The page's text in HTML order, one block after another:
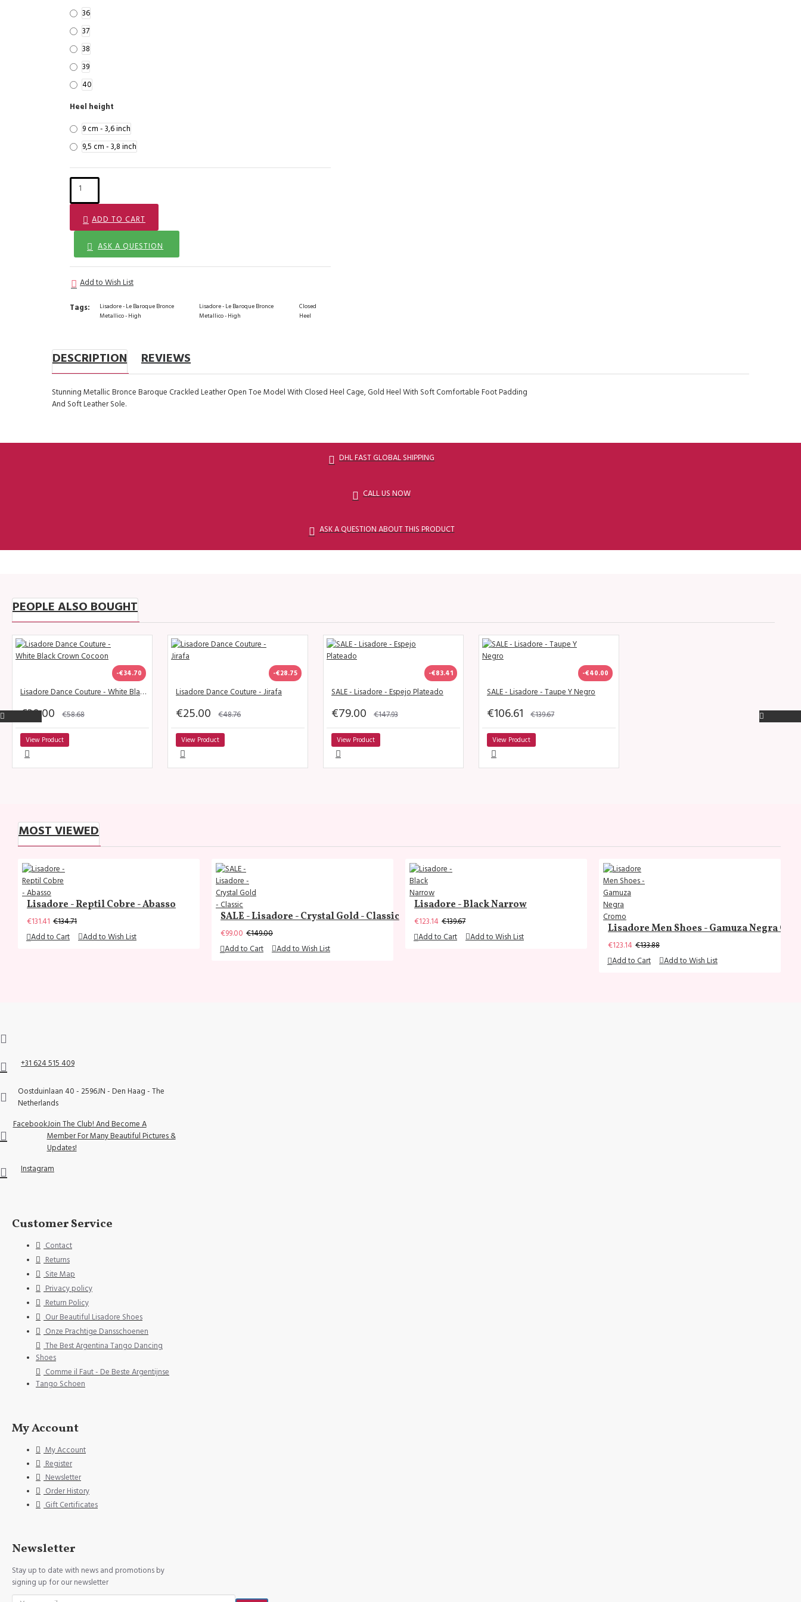
36
37
38
39
40
Heel height
9 cm - 3,6 inch
9,5 cm - 3,8 inch
ADD TO CART
ASK A QUESTION
Add to Wish List
Tags:
Lisadore - Le Baroque Bronce
Metallico - High
Lisadore - Le Baroque Bronce
Metallico - High
Closed
Heel
DESCRIPTION REVIEWS
Stunning Metallic Bronce Baroque Crackled Leather Open Toe Model With Closed Heel Cage, Gold Heel With Soft Comfortable Foot Padding
And Soft Leather Sole.
DHL FAST GLOBAL SHIPPING
CALL US NOW
ASK A QUESTION ABOUT THIS PRODUCT
PEOPLE ALSO BOUGHT
-€34.70
Lisadore Dance Couture - White Black Crown Cocoon
€30.00 €58.68
View Product
-€28.75
Lisadore Dance Couture - Jirafa
€25.00 €48.76
View Product
-€83.41
SALE - Lisadore - Espejo Plateado
€79.00 €147.93
View Product
-€40.00
SALE - Lisadore - Taupe Y Negro
€106.61 €139.67
View Product
MOST VIEWED
Lisadore - Reptil Cobre - Abasso
€131.41 €134.71
Add to Cart
Add to Wish List
SALE - Lisadore - Crystal Gold - Classic
€99.00 €149.00
Add to Cart
Add to Wish List
Lisadore - Black Narrow
€123.14 €139.67
Add to Cart
Add to Wish List
Lisadore Men Shoes - Gamuza Negra
€123.14 €133.88
Add to Cart
Add to Wish List
+31 624 515 409
Oostduinlaan 40 - 2596JN - Den Haag - The
Netherlands
FacebookJoin The Club! And Become A
Member For Many Beautiful Pictures &
Updates!
Instagram
Customer Service
Contact
Returns
Site Map
Privacy policy
Return Policy
Our Beautiful Lisadore Shoes
Onze Prachtige Dansschoenen
The Best Argentina Tango Dancing
Shoes
Comme il Faut - De Beste Argentijnse
Tango Schoen
My Account
My Account
Register
Newsletter
Order History
Gift Certificates
Newsletter
Stay up to date with news and promotions by
signing up for our newsletter